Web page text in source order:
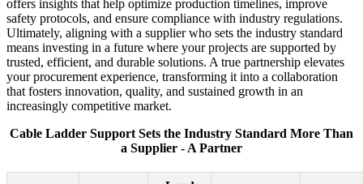
offers insights that help optimize production timelines, improve
safety protocols, and ensure compliance with industry regulations.
Ultimately, aligning with a supplier who sets the industry standard
means investing in a future where your projects are supported by
trusted, efficient, and durable solutions. A true partnership elevates
your procurement experience, transforming it into a collaboration
that fosters innovation, quality, and sustained growth in an
increasingly competitive market.
Cable Ladder Support Sets the Industry Standard More Than
a Supplier - A Partner